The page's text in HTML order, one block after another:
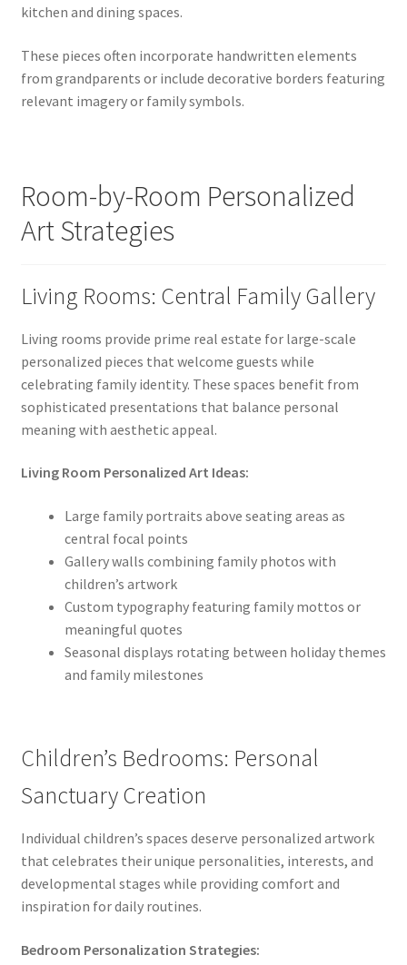
kitchen and dining spaces.
These pieces often incorporate handwritten elements
from grandparents or include decorative borders featuring
relevant imagery or family symbols.
Room-by-Room Personalized
Art Strategies
Living Rooms: Central Family Gallery
Living rooms provide prime real estate for large-scale
personalized pieces that welcome guests while
celebrating family identity. These spaces benefit from
sophisticated presentations that balance personal
meaning with aesthetic appeal.
Living Room Personalized Art Ideas:
Large family portraits above seating areas as
central focal points
Gallery walls combining family photos with
children’s artwork
Custom typography featuring family mottos or
meaningful quotes
Seasonal displays rotating between holiday themes
and family milestones
Children’s Bedrooms: Personal
Sanctuary Creation
Individual children’s spaces deserve personalized artwork
that celebrates their unique personalities, interests, and
developmental stages while providing comfort and
inspiration for daily routines.
Bedroom Personalization Strategies: